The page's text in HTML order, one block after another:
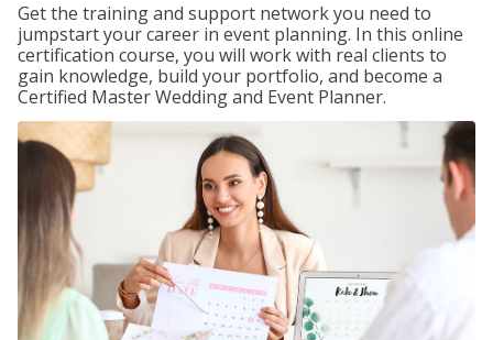
Get the training and support network you need to
jumpstart your career in event planning. In this online
certification course, you will work with real clients to
gain knowledge, build your portfolio, and become a
Certified Master Wedding and Event Planner.